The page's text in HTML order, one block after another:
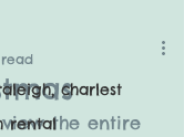
charlest
rentalthe entire